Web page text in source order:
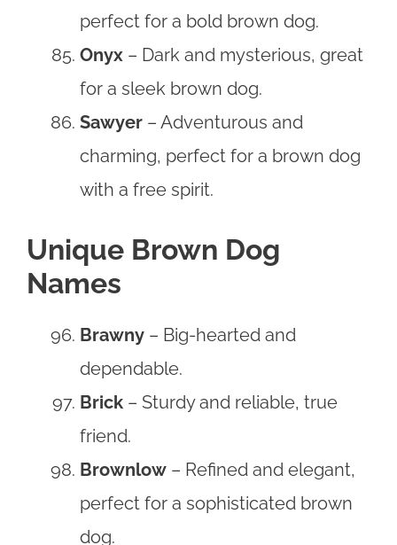
perfect for a bold brown dog.
Onyx – Dark and mysterious, great
for a sleek brown dog.
Sawyer – Adventurous and
charming, perfect for a brown dog
with a free spirit.
Unique Brown Dog
Names
Brawny – Big-hearted and
dependable.
Brick – Sturdy and reliable, true
friend.
Brownlow – Refined and elegant,
perfect for a sophisticated brown
dog.